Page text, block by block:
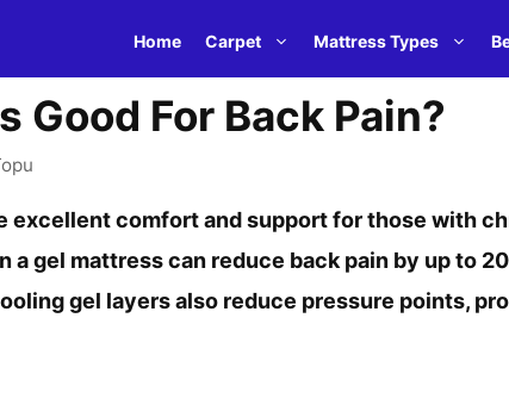
Home Carpet Mattress Types
Good For Back Pain?
excellent comfort and support for those with
a gel mattress can reduce back pain by up to
gel layers also reduce pressure points,